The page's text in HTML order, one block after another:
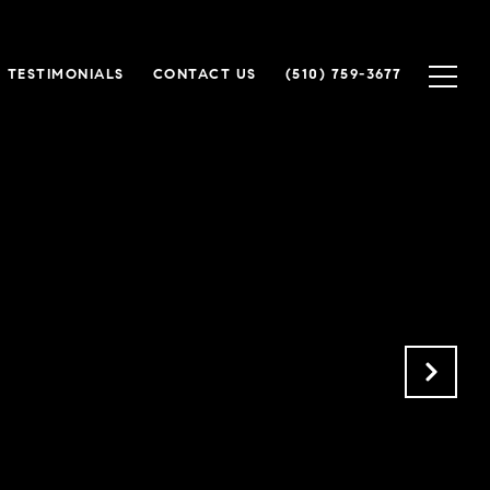
TESTIMONIALS CONTACT US (510) 759-3677